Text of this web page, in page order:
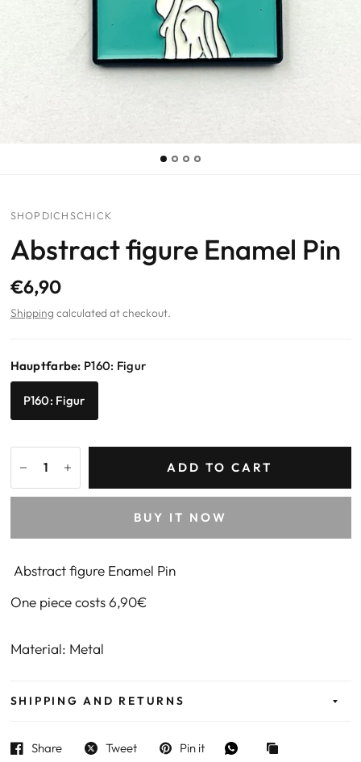
SHOPDICHSCHICK
Abstract figure Enamel Pin
€6,90
Shipping calculated at checkout.
Hauptfarbe: P160: Figur
P160: Figur
ADD TO CART
BUY IT NOW
Abstract figure Enamel Pin
One piece costs 6,90€
Material: Metal
SHIPPING AND RETURNS
Share Tweet Pin it